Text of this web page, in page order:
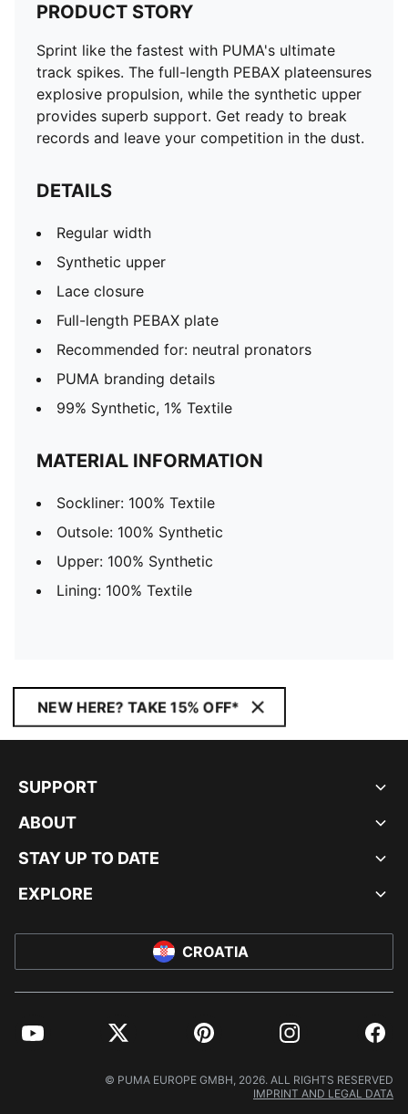
PRODUCT STORY
Sprint like the fastest with PUMA's ultimate
track spikes. The full-length PEBAX plateensures
explosive propulsion, while the synthetic upper
provides superb support. Get ready to break
records and leave your competition in the dust.
DETAILS
Regular width
Synthetic upper
Lace closure
Full-length PEBAX plate
Recommended for: neutral pronators
PUMA branding details
99% Synthetic, 1% Textile
MATERIAL INFORMATION
Sockliner: 100% Textile
Outsole: 100% Synthetic
Upper: 100% Synthetic
Lining: 100% Textile
NEW HERE? TAKE 15% OFF*
SUPPORT
ABOUT
STAY UP TO DATE
EXPLORE
CROATIA
YouTube Twitter Pinterest Instagram
© PUMA EUROPE GMBH, 2026. ALL RIGHTS RESERVED
IMPRINT AND LEGAL DATA